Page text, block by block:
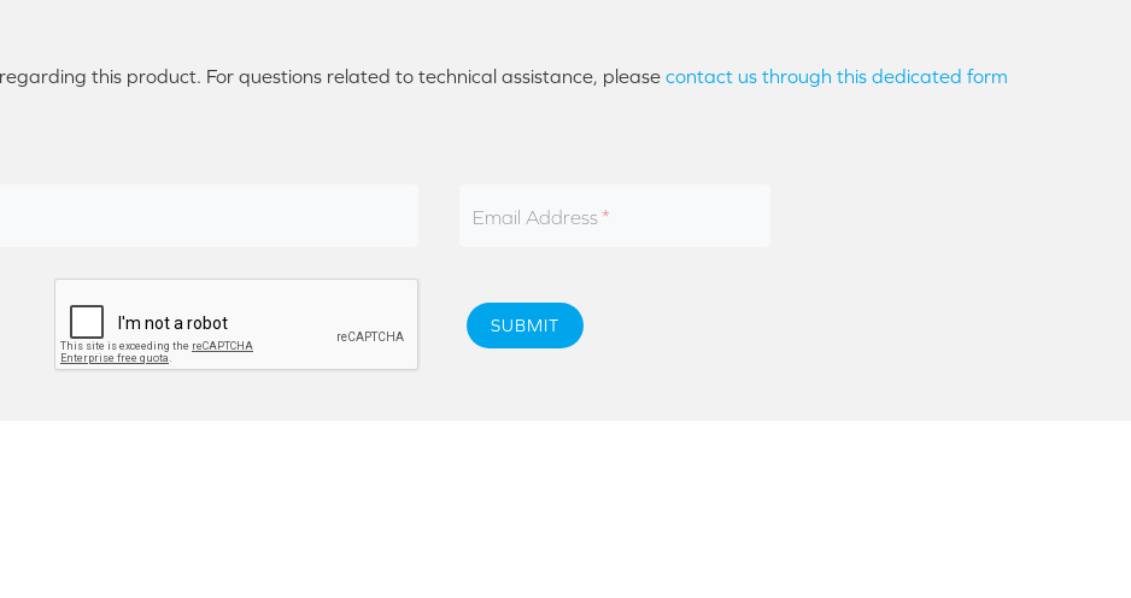
this product. For questions related to technical assistance, please contact us through this dedicated form
Email Address
SUBMIT